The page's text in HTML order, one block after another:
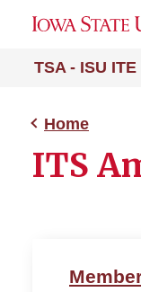
TSA - ISU ITE
Home
ITS